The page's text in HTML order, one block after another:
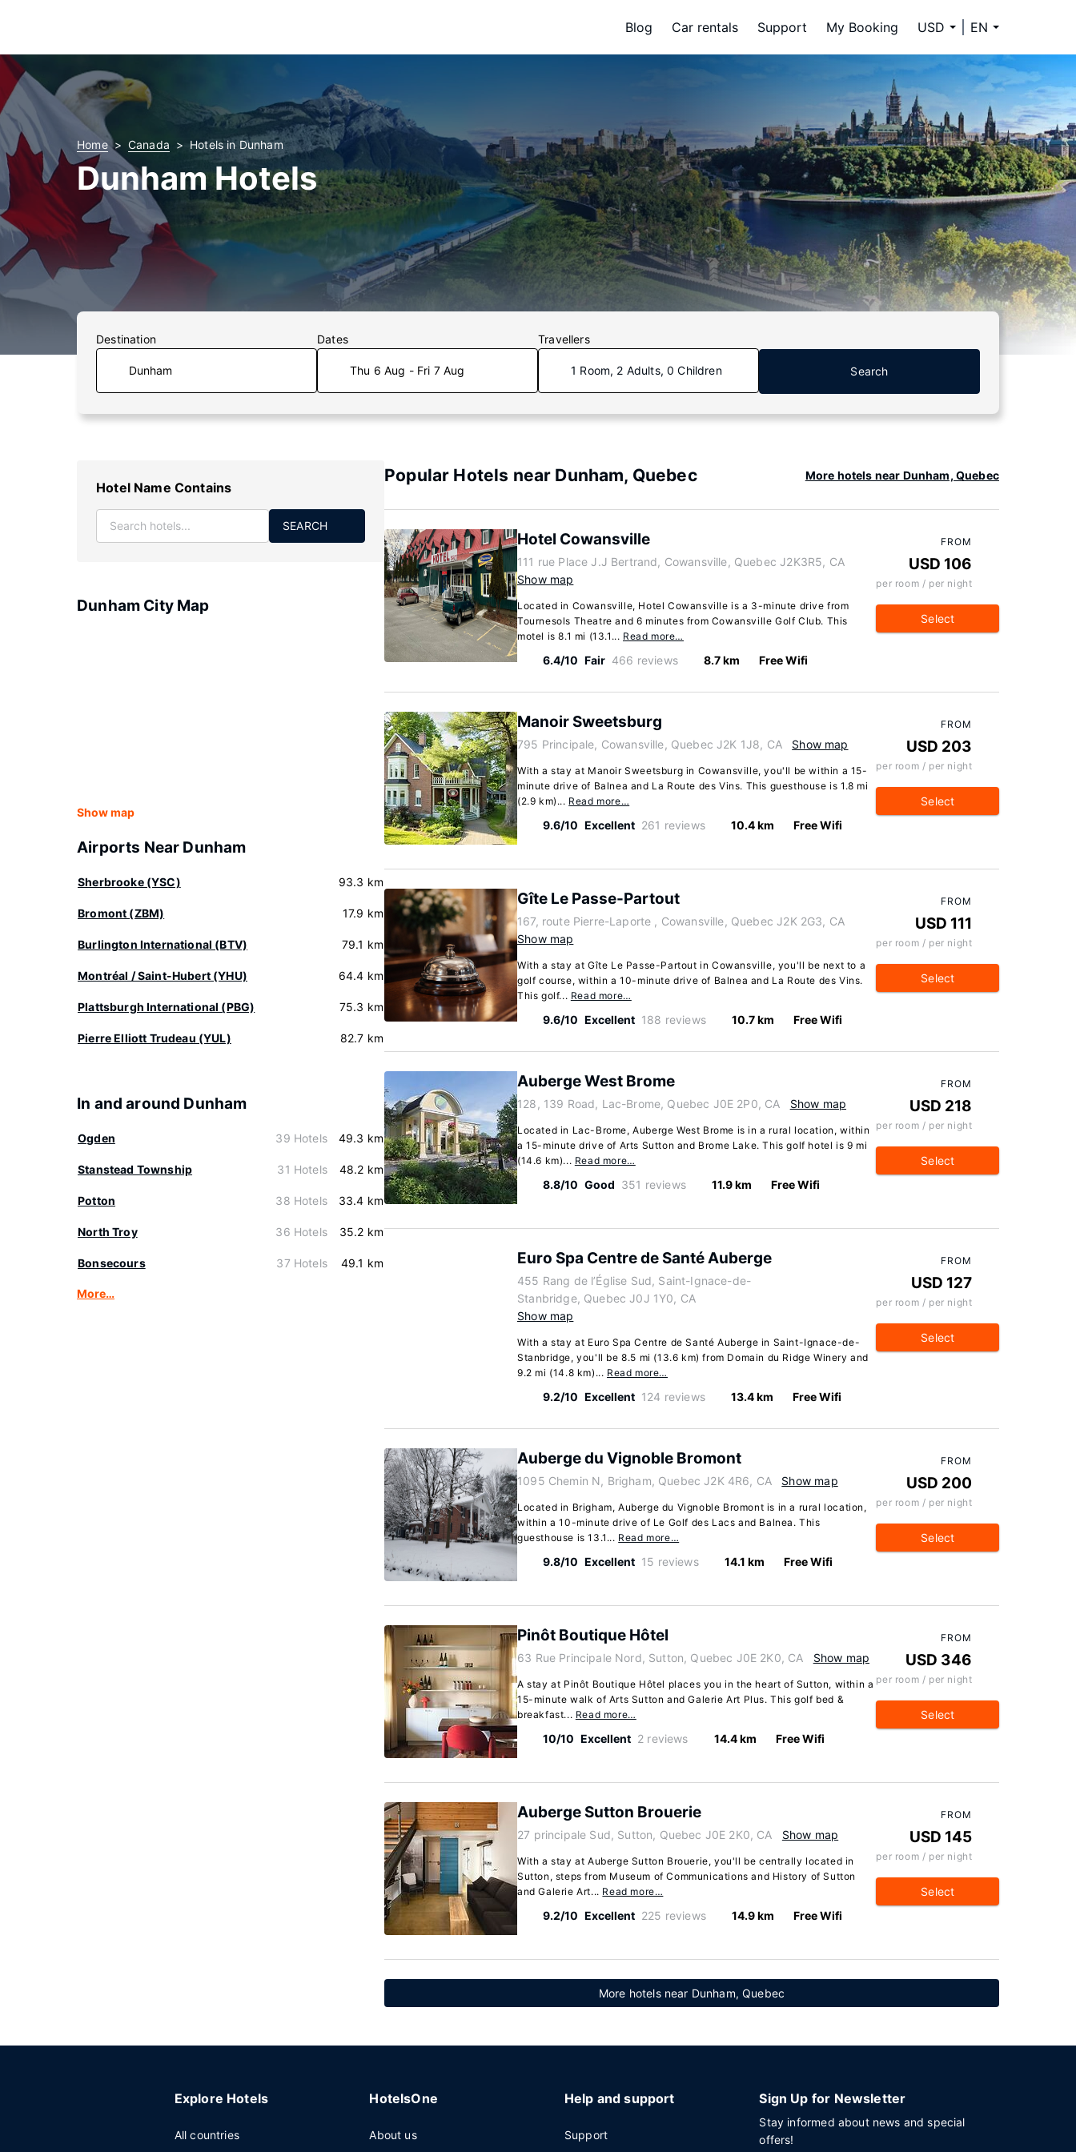
Blog Car rentals Support My Booking USD EN
Home Canada Hotels in Dunham
Dunham Hotels
Destination Dates
Thu 6 Aug - Fri 7 Aug
Travellers
1 Room, 2 Adults, 0 Children Search
Hotel Name Contains
SEARCH
Dunham City Map
Show map
Airports Near Dunham
Sherbrooke (YSC) 93.3 km
Bromont (ZBM) 17.9 km
Burlington International (BTV) 79.1 km
Montréal / Saint-Hubert (YHU) 64.4 km
Plattsburgh International (PBG) 75.3 km
Pierre Elliott Trudeau (YUL) 82.7 km
In and around Dunham
Ogden 39 Hotels 49.3 km
Stanstead Township 31 Hotels 48.2 km
Potton 38 Hotels 33.4 km
North Troy 36 Hotels 35.2 km
Bonsecours 37 Hotels 49.1 km
More…
Popular Hotels near Dunham, Quebec More hotels near Dunham, Quebec
Hotel Cowansville
111 rue Place J.J Bertrand, Cowansville, Quebec J2K3R5, CA
Show map
Located in Cowansville, Hotel Cowansville is a 3-minute drive from
Tournesols Theatre and 6 minutes from Cowansville Golf Club. This
motel is 8.1 mi (13.1... Read more…
6.4/10 Fair 466 reviews 8.7 km Free Wifi
FROM
USD 106
per room / per night
Select
Manoir Sweetsburg
795 Principale, Cowansville, Quebec J2K 1J8, CA Show map
With a stay at Manoir Sweetsburg in Cowansville, you'll be within a 15-
minute drive of Balnea and La Route des Vins. This guesthouse is 1.8 mi
(2.9 km)... Read more…
9.6/10 Excellent 261 reviews 10.4 km Free Wifi
FROM
USD 203
per room / per night
Select
Gîte Le Passe-Partout
167, route Pierre-Laporte , Cowansville, Quebec J2K 2G3, CA
Show map
With a stay at Gîte Le Passe-Partout in Cowansville, you'll be next to a
golf course, within a 10-minute drive of Balnea and La Route des Vins.
This golf... Read more…
9.6/10 Excellent 188 reviews 10.7 km Free Wifi
FROM
USD 111
per room / per night
Select
Auberge West Brome
128, 139 Road, Lac-Brome, Quebec J0E 2P0, CA Show map
Located in Lac-Brome, Auberge West Brome is in a rural location, within
a 15-minute drive of Arts Sutton and Brome Lake. This golf hotel is 9 mi
(14.6 km)... Read more…
8.8/10 Good 351 reviews 11.9 km Free Wifi
FROM
USD 218
per room / per night
Select
Euro Spa Centre de Santé Auberge
455 Rang de l’Église Sud, Saint-Ignace-de-
Stanbridge, Quebec J0J 1Y0, CA
Show map
With a stay at Euro Spa Centre de Santé Auberge in Saint-Ignace-de-
Stanbridge, you'll be 8.5 mi (13.6 km) from Domain du Ridge Winery and
9.2 mi (14.8 km)... Read more…
9.2/10 Excellent 124 reviews 13.4 km Free Wifi
FROM
USD 127
per room / per night
Select
Auberge du Vignoble Bromont
1095 Chemin N, Brigham, Quebec J2K 4R6, CA Show map
Located in Brigham, Auberge du Vignoble Bromont is in a rural location,
within a 10-minute drive of Le Golf des Lacs and Balnea. This
guesthouse is 13.1... Read more…
9.8/10 Excellent 15 reviews 14.1 km Free Wifi
FROM
USD 200
per room / per night
Select
Pinôt Boutique Hôtel
63 Rue Principale Nord, Sutton, Quebec J0E 2K0, CA Show map
A stay at Pinôt Boutique Hôtel places you in the heart of Sutton, within a
15-minute walk of Arts Sutton and Galerie Art Plus. This golf bed &
breakfast... Read more…
10/10 Excellent 2 reviews 14.4 km Free Wifi
FROM
USD 346
per room / per night
Select
Auberge Sutton Brouerie
27 principale Sud, Sutton, Quebec J0E 2K0, CA Show map
With a stay at Auberge Sutton Brouerie, you'll be centrally located in
Sutton, steps from Museum of Communications and History of Sutton
and Galerie Art... Read more…
9.2/10 Excellent 225 reviews 14.9 km Free Wifi
FROM
USD 145
per room / per night
Select
More hotels near Dunham, Quebec
Explore Hotels
All countries
HotelsOne
About us
Help and support
Support
Sign Up for Newsletter
Stay informed about news and special
offers!